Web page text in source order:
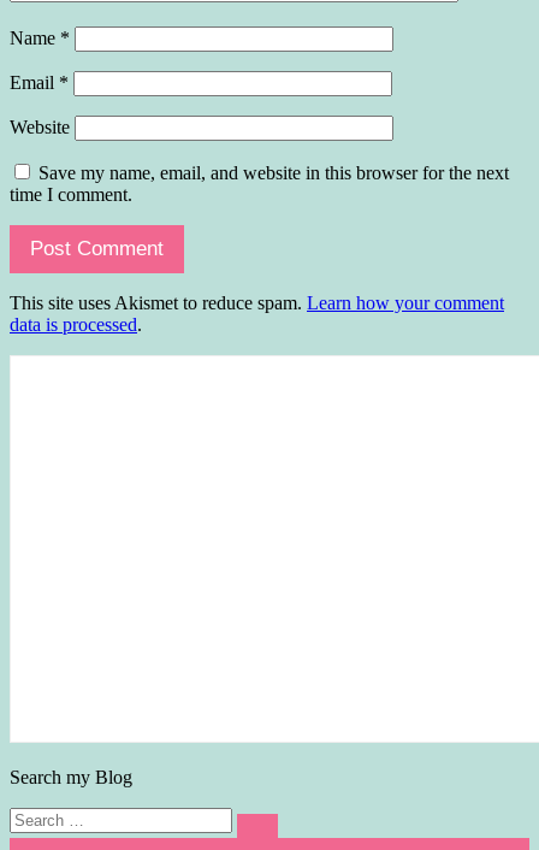
Name *
Email *
Website
Save my name, email, and website in this browser for the next
time I comment.
This site uses Akismet to reduce spam. Learn how your comment
data is processed.
Search my Blog
Search
for:
Search